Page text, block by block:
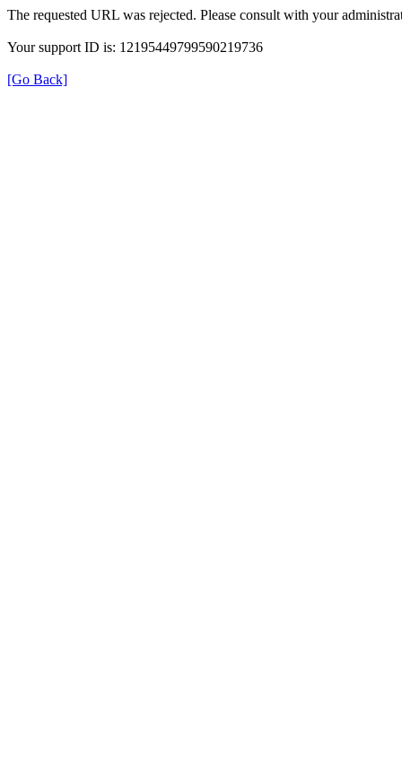
The requested URL was rejected. Please consult with your
Your support ID is: 12195449799590219736
[Go Back]